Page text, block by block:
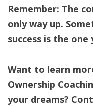
Remember: The
only way up.
success is the
Want to learn
Ownership
your dreams?